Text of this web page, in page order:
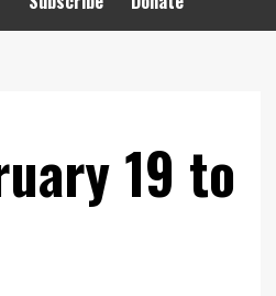
19 to